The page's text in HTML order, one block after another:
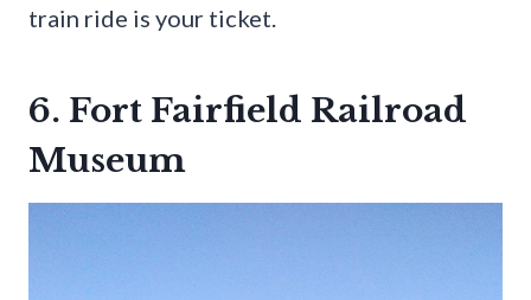
train ride is your ticket.
6. Fort Fairfield Railroad
Museum